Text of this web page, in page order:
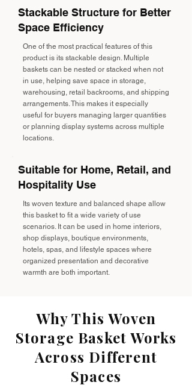
Stackable Structure for Better
Space Efficiency
One of the most practical features of this
product is its stackable design. Multiple
baskets can be nested or stacked when not
in use, helping save space in storage,
warehousing, retail backrooms, and shipping
arrangements. This makes it especially
useful for buyers managing larger quantities
or planning display systems across multiple
locations.
Suitable for Home, Retail, and
Hospitality Use
Its woven texture and balanced shape allow
this basket to fit a wide variety of use
scenarios. It can be used in home interiors,
shop displays, boutique environments,
hotels, spas, and lifestyle spaces where
organized presentation and decorative
warmth are both important.
Why This Woven
Storage Basket Works
Across Different
Spaces